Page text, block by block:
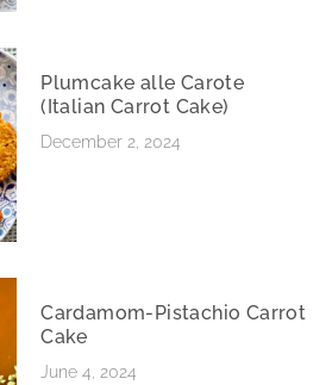
Plumcake alle Carote
(Italian Carrot Cake)
December 2, 2024
Cardamom-Pistachio Carrot
Cake
June 4, 2024